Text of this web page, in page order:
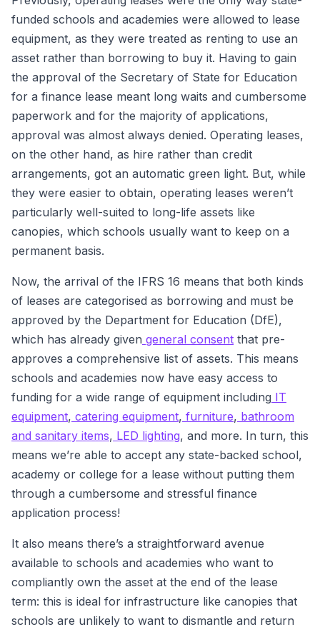
funded schools and academies were allowed to lease
equipment, as they were treated as renting to use an
asset rather than borrowing to buy it. Having to gain
the approval of the Secretary of State for Education
for a finance lease meant long waits and cumbersome
paperwork and for the majority of applications,
approval was almost always denied. Operating leases,
on the other hand, as hire rather than credit
arrangements, got an automatic green light. But, while
they were easier to obtain, operating leases weren’t
particularly well-suited to long-life assets like
canopies, which schools usually want to keep on a
permanent basis.
Now, the arrival of the IFRS 16 means that both kinds
of leases are categorised as borrowing and must be
approved by the Department for Education (DfE),
which has already given general consent that pre-
approves a comprehensive list of assets. This means
schools and academies now have easy access to
funding for a wide range of equipment including IT
equipment, catering equipment, furniture, bathroom
and sanitary items, LED lighting, and more. In turn, this
means we’re able to accept any state-backed school,
academy or college for a lease without putting them
through a cumbersome and stressful finance
application process!
It also means there’s a straightforward avenue
available to schools and academies who want to
compliantly own the asset at the end of the lease
term: this is ideal for infrastructure like canopies that
schools are unlikely to want to dismantle and return